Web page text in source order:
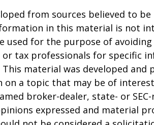
from sources believed to
in this material is not
used for the purpose of
or tax professionals for specific
material was developed and
a topic that may be of
broker-dealer, state- or
expressed and material